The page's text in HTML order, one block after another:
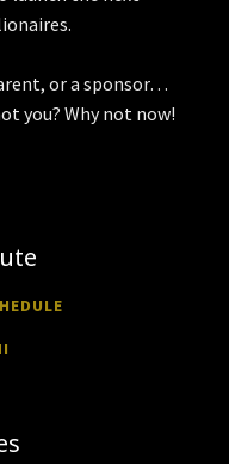
or a sponsor…
you? Why not now!